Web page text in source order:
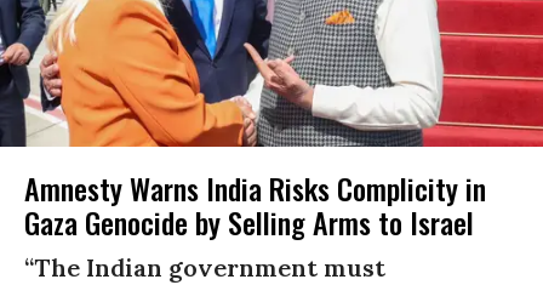
Amnesty Warns India Risks Complicity in
Gaza Genocide by Selling Arms to Israel
“The Indian government must